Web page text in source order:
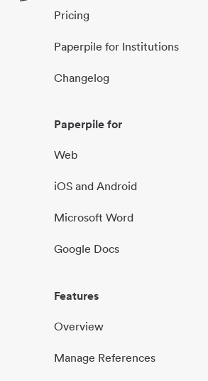
Pricing
Paperpile for Institutions
Changelog
Paperpile for
Web
iOS and Android
Microsoft Word
Google Docs
Features
Overview
Manage References